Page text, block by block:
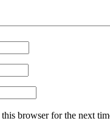
browser for the next